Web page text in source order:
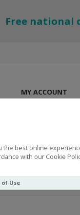
the best online
with our Cookie
Use
Free national
MY ACCOUNT
3:5